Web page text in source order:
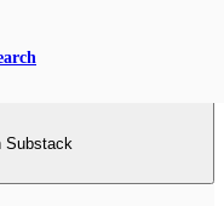
Substack